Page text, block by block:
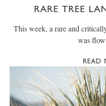
RARE TREE
This week, a rare and
was
READ